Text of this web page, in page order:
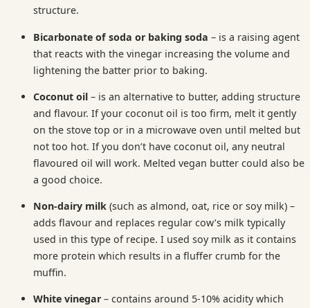
structure.
Bicarbonate of soda or baking soda – is a raising agent
that reacts with the vinegar increasing the volume and
lightening the batter prior to baking.
Coconut oil – is an alternative to butter, adding structure
and flavour. If your coconut oil is too firm, melt it gently
on the stove top or in a microwave oven until melted but
not too hot. If you don’t have coconut oil, any neutral
flavoured oil will work. Melted vegan butter could also be
a good choice.
Non-dairy milk (such as almond, oat, rice or soy milk) –
adds flavour and replaces regular cow’s milk typically
used in this type of recipe. I used soy milk as it contains
more protein which results in a fluffer crumb for the
muffin.
White vinegar– contains around 5-10% acidity which